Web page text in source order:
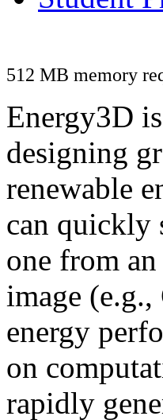
512 MB memory
Energy3D
designing
renewable
can quickly
one from
image
energy
on
rapidly